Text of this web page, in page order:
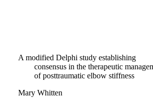
A modified Delphi study establishing
consensus in the therapeutic
of posttraumatic elbow stiffness
Mary Whitten